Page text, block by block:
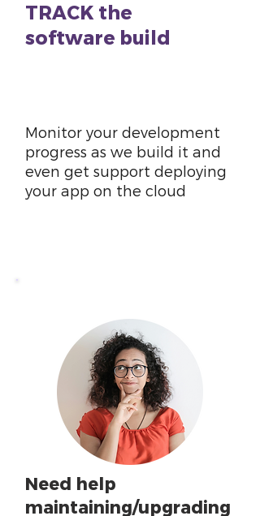
TRACK the
software build
Monitor your development
progress as we build it and
even get support deploying
your app on the cloud
Need help
maintaining/upgrading